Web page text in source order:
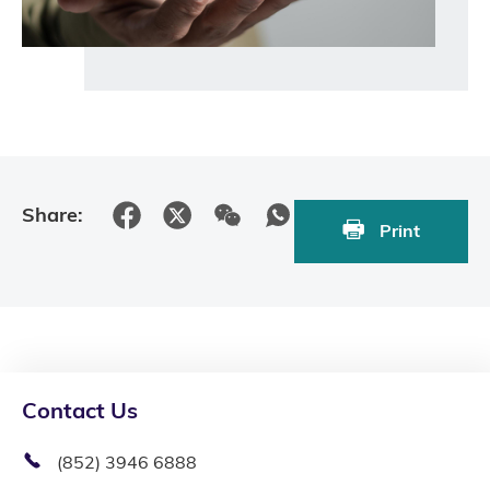
Share:
Print
Contact Us
(852) 3946 6888